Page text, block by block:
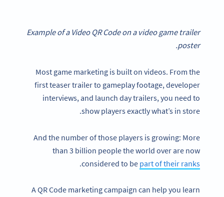
Example of a Video QR Code on a video game trailer
poster.
Most game marketing is built on videos. From the
first teaser trailer to gameplay footage, developer
interviews, and launch day trailers, you need to
show players exactly what’s in store.
And the number of those players is growing: More
than 3 billion people the world over are now
considered to be part of their ranks
.
A QR Code marketing campaign can help you learn